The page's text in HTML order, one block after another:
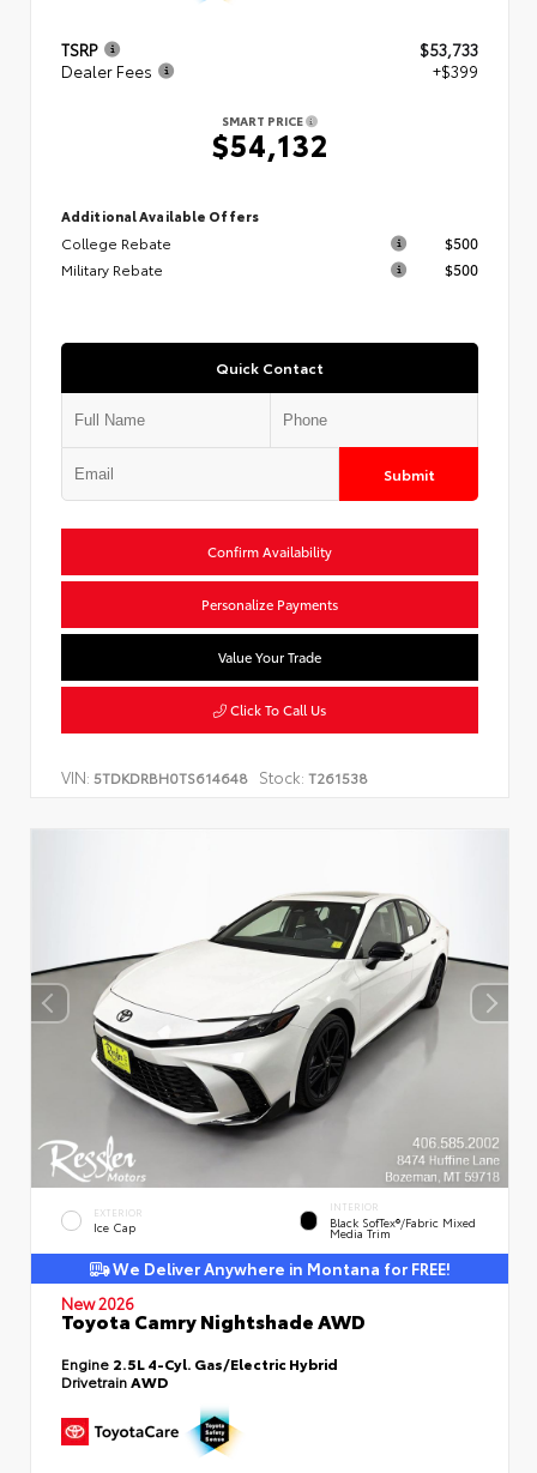
TSRP
$53,733
Dealer Fees
+$399
SMART PRICE
$54,132
Additional Available Offers
College Rebate
$500
Military Rebate
$500
Quick Contact
Submit
Confirm Availability
Personalize Payments
Value Your Trade
Click To Call Us
VIN: 5TDKDRBH0TS614648 Stock: T261538
EXTERIOR
Ice Cap
INTERIOR
Black SofTex®/fabric Mixed
Media Trim
We Deliver Anywhere in Montana for FREE!
New 2026
Toyota Camry Nightshade AWD
Engine 2.5L 4-Cyl. Gas/Electric Hybrid
DrivetrainAWD